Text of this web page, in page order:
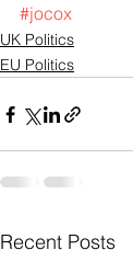
#jocox
UK Politics
EU Politics
Recent Posts